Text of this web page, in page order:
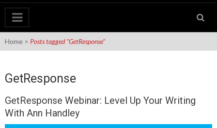
Home > Posts tagged "GetResponse"
GetResponse
GetResponse Webinar: Level Up Your Writing
With Ann Handley